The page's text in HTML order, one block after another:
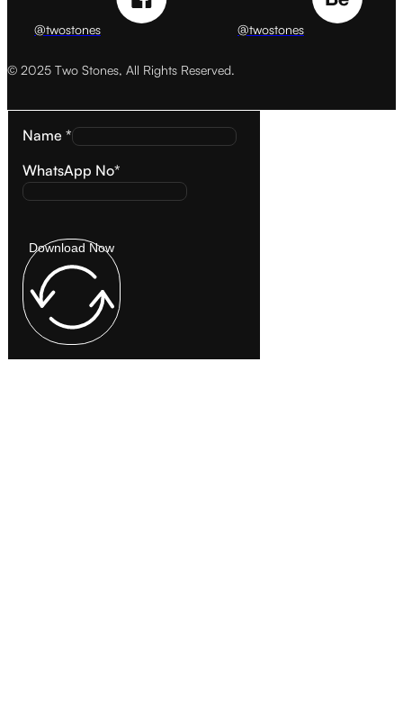
@twostones @twostones
© 2025 Two Stones, All Rights Reserved.
Name *
WhatsApp No*
Download Now